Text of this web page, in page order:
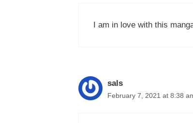
I am in love with this
sals
February 7, 2021 at 8:38